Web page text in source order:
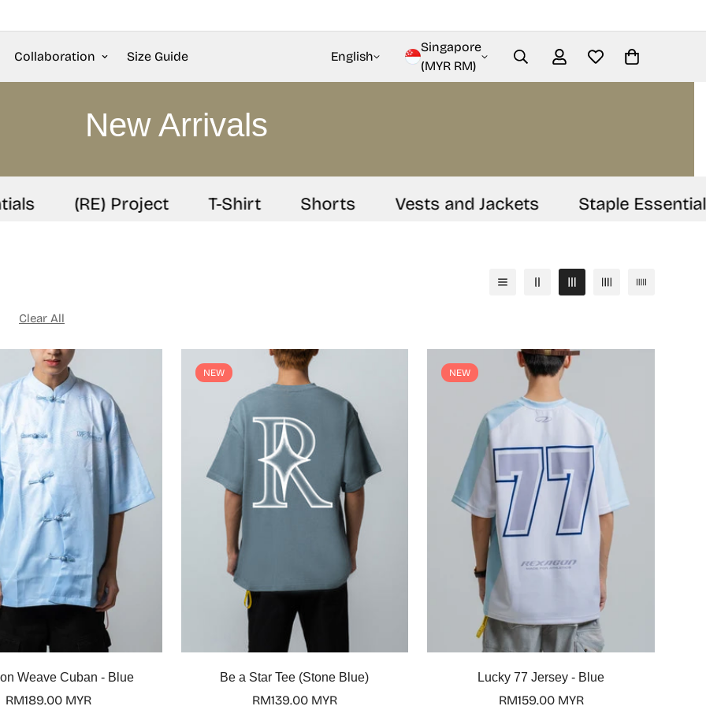
Collaboration Size Guide English
Singapore
(MYR RM)
New Arrivals
(RE) Project T-Shirt Shorts Vests and Jackets Staple Essentials
Clear All
Select options
Weave Cuban - Blue
Regular
RM189.00 MYR
NEW
Select options
Be a Star Tee (Stone Blue)
Regular
RM139.00 MYR
NEW
Select options
Lucky 77 Jersey - Blue
Regular
RM159.00 MYR